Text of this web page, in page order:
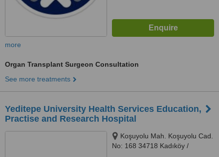
more
Organ Transplant Surgeon Consultation
See more treatments
Yeditepe University Health Services Education,
Practise and Research Hospital
Koşuyolu Mah. Koşuyolu Cad.
No: 168 34718 Kadıköy /